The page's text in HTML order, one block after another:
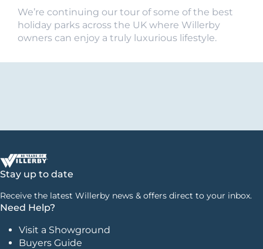
We’re continuing our tour of some of the best
holiday parks across the UK where Willerby
owners can enjoy a truly luxurious lifestyle.
Stay up to date
Receive the latest Willerby news & offers direct to your inbox.
Need Help?
Visit a Showground
Buyers Guide